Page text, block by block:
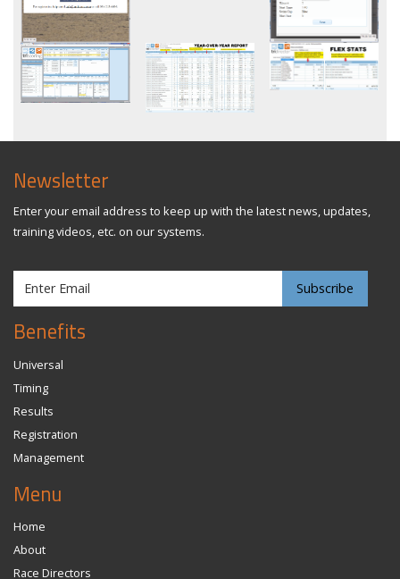
Newsletter
Enter your email address to keep up with the latest news, updates,
training videos, etc. on our systems.
Benefits
Universal
Timing
Results
Registration
Management
Menu
Home
About
Race Directors